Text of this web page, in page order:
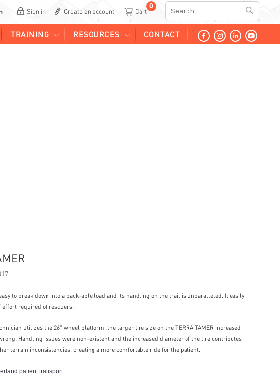
Sign in Create an account
0 Search
TRAINING RESOURCES CONTACT
to break down into a pack-able load and its handling on the trail is unparalleled. It easily
effort required of rescuers.
utilizes the 26" wheel platform, the larger tire size on the TERRA TAMER increased
Handling issues were non-existent and the increased diameter of the tire contributes
terrain inconsistencies, creating a more comfortable ride for the patient.
patient transport.